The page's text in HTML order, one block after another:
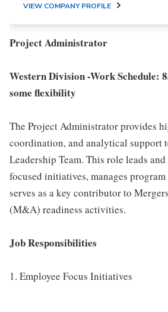
VIEW COMPANY PROFILE
Project Administrator
Western Division -Work Schedule:
some flexibility
The Project Administrator provides
coordination, and analytical support
Leadership Team. This role leads
focused initiatives, manages
serves as a key contributor to
(M&A) readiness activities.
Job Responsibilities
1. Employee Focus Initiatives